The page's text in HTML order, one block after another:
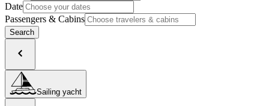
Date
Passengers & Cabins
Search
Sailing yacht